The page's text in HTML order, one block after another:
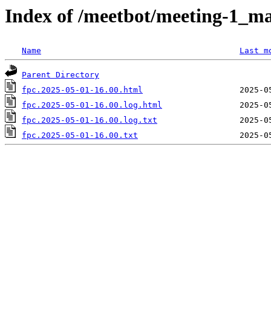
Index of /meetbot/meeting-
Name Last
Parent Directory
fpc.2025-05-01-16.00.html
fpc.2025-05-01-16.00.log.html
fpc.2025-05-01-16.00.log.txt
fpc.2025-05-01-16.00.txt